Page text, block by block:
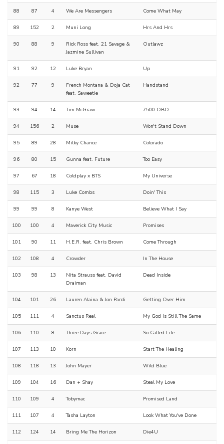
88 87 4 We Are Messengers Come What May
89 152 2 Muni Long Hrs And Hrs
90 88 9
Rick Ross feat. 21 Savage &
Jazmine Sullivan
Outlawz
91 92 12 Luke Bryan Up
92 77 9
French Montana & Doja Cat
feat. Saweetie
Handstand
93 94 14 Tim McGraw 7500 OBO
94 156 2 Muse Won't Stand Down
95 89 28 Milky Chance Colorado
96 80 15 Gunna feat. Future Too Easy
97 67 18 Coldplay x BTS My Universe
98 115 3 Luke Combs Doin' This
99 99 8 Kanye West Believe What I Say
100 100 4 Maverick City Music Promises
101 90 11 H.E.R. feat. Chris Brown Come Through
102 108 4 Crowder In The House
103 98 13
Nita Strauss feat. David
Draiman
Dead Inside
104 101 26 Lauren Alaina & Jon Pardi Getting Over Him
105 111 4 Sanctus Real My God Is Still The Same
106 110 8 Three Days Grace So Called Life
107 113 10 Korn Start The Healing
108 118 13 John Mayer Wild Blue
109 104 16 Dan + Shay Steal My Love
110 109 4 Tobymac Promised Land
111 107 4 Tasha Layton Look What You've Done
112 124 14 Bring Me The Horizon Die4U